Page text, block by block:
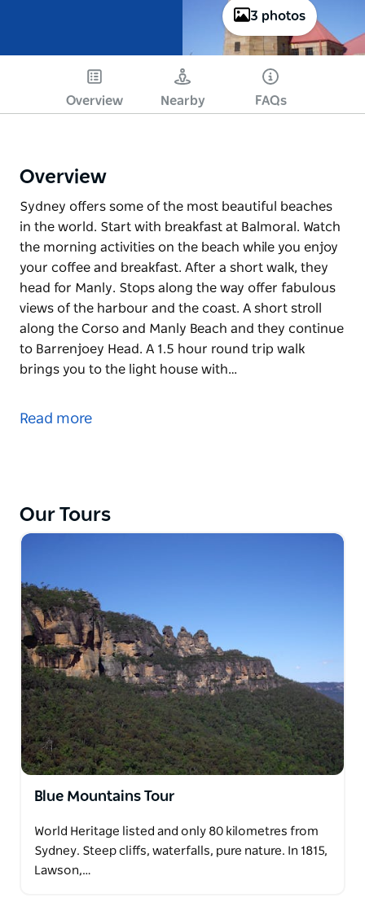
3 photos
Overview Nearby FAQs
Overview
Sydney offers some of the most beautiful beaches
in the world. Start with breakfast at Balmoral. Watch
the morning activities on the beach while you enjoy
your coffee and breakfast. After a short walk, they
head for Manly. Stops along the way offer fabulous
views of the harbour and the coast. A short stroll
along the Corso and Manly Beach and they continue
to Barrenjoey Head. A 1.5 hour round trip walk
brings you to the light house with…
in the world. Start with breakfast at Balmoral. Watch
harbour and the coast. A short stroll along the
Corso and Manly Beach and they continue to
you to the light house with breathtaking views of the
coastline. If you are lucky, you can watch the
humpback whales (April to December).
They also offer the possibility for a swim in the
ocean, so don't forget to bring a towel and your
swimmers! A barbecue lunch is included.
Read more
Our Tours
Blue Mountains Tour
World Heritage listed and only 80 kilometres from
Sydney. Steep cliffs, waterfalls, pure nature. In 1815,
Lawson,…